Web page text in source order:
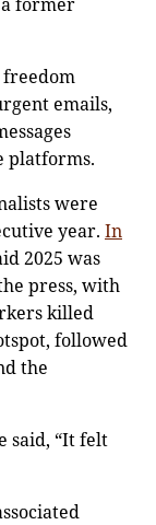
freedom
emails,
platforms.
were
year. In
2025 was
press, with
killed
followed
the
said, “It felt